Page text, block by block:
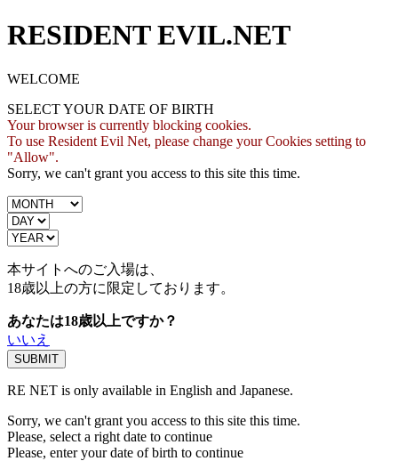
RESIDENT EVIL.NET
WELCOME
SELECT YOUR DATE OF BIRTH
Your browser is currently blocking cookies.
To use Resident Evil Net, please change your Cookies setting to
"Allow".
Sorry, we can't grant you access to this site this time.
本サイトへのご入場は、
18歳以上の方に限定しております。
あなたは18歳以上ですか？
いいえ
RE NET is only available in English and Japanese.
Sorry, we can't grant you access to this site this time.
Please, select a right date to continue
Please, enter your date of birth to continue